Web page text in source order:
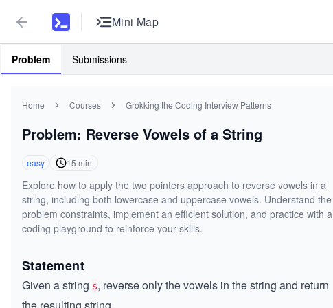
Mini Map
Problem Submissions
Home Courses Grokking the Coding Interview Patterns
Problem: Reverse Vowels of a String
easy 15 min
Explore how to apply the two pointers approach to reverse vowels in a
string, including both lowercase and uppercase vowels. Understand the
problem constraints, implement an efficient solution, and practice with a
coding playground to reinforce your skills.
Statement
Given a string s, reverse only the vowels in the string and return